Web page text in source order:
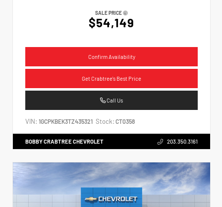
SALE PRICE
$54,149
Confirm Availability
Get Crabtree's Best Price
Call Us
VIN: 1GCPKBEK3TZ435321 Stock: CT0358
BOBBY CRABTREE CHEVROLET 203.350.3161